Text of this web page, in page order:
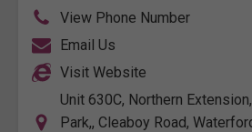
View Phone Number
Email Us
Visit Website
Unit 630C, Northern
Park,, Cleaboy Road,